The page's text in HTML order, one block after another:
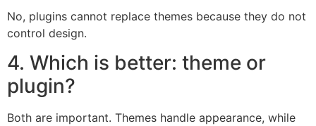
No, plugins cannot replace themes because they do not
control design.
4. Which is better: theme or
plugin?
Both are important. Themes handle appearance, while